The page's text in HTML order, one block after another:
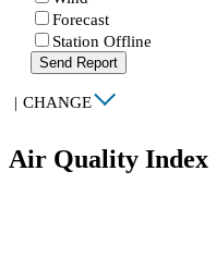
Forecast
Station Offline
Send Report
| CHANGE
Air Quality Index